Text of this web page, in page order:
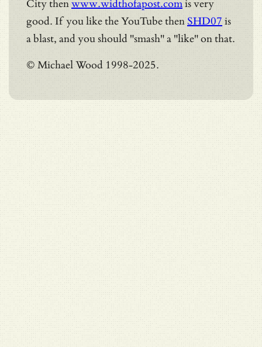
City thenwww.widthofapost.comis very
good. If you like the YouTube then SHD07 is
a blast, and you should "smash" a "like" on that.
© Michael Wood 1998-2025.